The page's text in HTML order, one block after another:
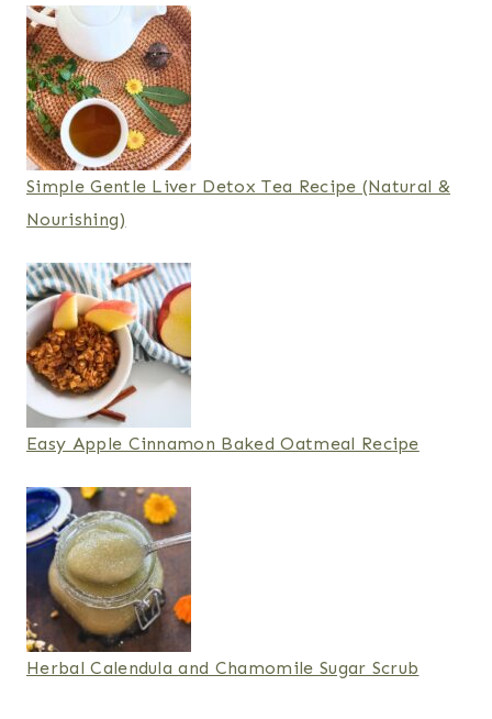
Simple Gentle Liver Detox Tea Recipe (Natural &
Nourishing)
Easy Apple Cinnamon Baked Oatmeal Recipe
Herbal Calendula and Chamomile Sugar Scrub